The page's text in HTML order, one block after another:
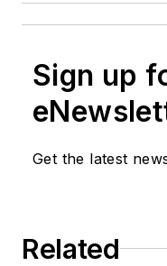
Sign up
Get the latest
Related